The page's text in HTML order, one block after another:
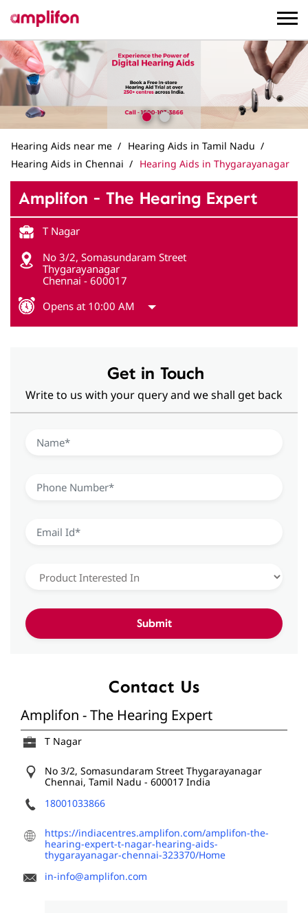
Hearing Aids near me
Hearing Aids in Tamil Nadu
Hearing Aids in Chennai
Hearing Aids in Thygarayanagar
Amplifon - The Hearing Expert
T Nagar
No 3/2, Somasundaram Street
Thygarayanagar
Chennai- 600017
Opens at 10:00 AM
Get in Touch
Write to us with your query and we shall get back
Contact Us
Amplifon - The Hearing Expert
T Nagar
No 3/2, Somasundaram Street Thygarayanagar
Chennai, Tamil Nadu - 600017 India
18001033866
https://indiacentres.amplifon.com/amplifon-the-
hearing-expert-t-nagar-hearing-aids-
thygarayanagar-chennai-323370/Home
in-info@amplifon.com